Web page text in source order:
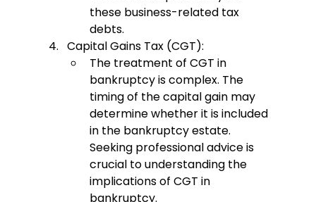
these business-related tax
debts.
Capital Gains Tax (CGT):
The treatment of CGT in
bankruptcy is complex. The
timing of the capital gain may
determine whether it is included
in the bankruptcy estate.
Seeking professional advice is
crucial to understanding the
implications of CGT in
bankruptcy.